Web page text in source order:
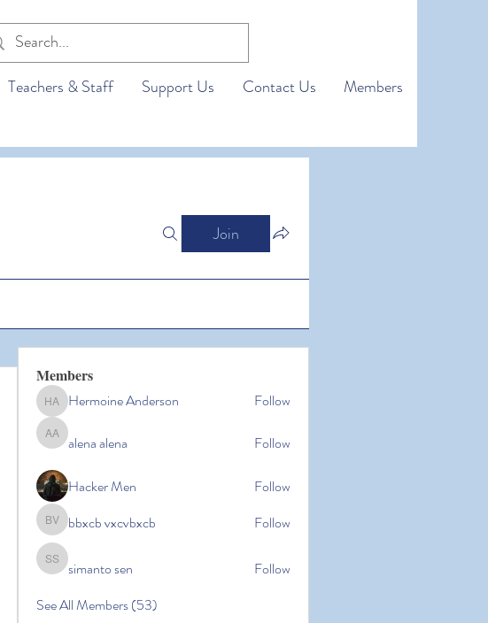
Teachers & Staff Support Us Contact Us Members
Join
Members
Hermoine Anderson
Hermoine Anderson Follow
alena alena
alena alena Follow
Hacker Men Follow
bbxcb vxcvbxcb
bbxcb vxcvbxcb Follow
simanto sen
simanto sen
Follow
See All Members (53)